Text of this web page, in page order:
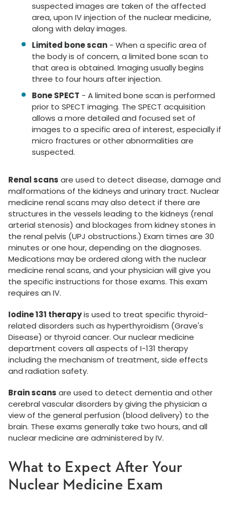
suspected images are taken of the affected
area, upon IV injection of the nuclear medicine,
along with delay images.
Limited bone scan - When a specific area of
the body is of concern, a limited bone scan to
that area is obtained. Imaging usually begins
three to four hours after injection.
Bone SPECT - A limited bone scan is performed
prior to SPECT imaging. The SPECT acquisition
allows a more detailed and focused set of
images to a specific area of interest, especially if
micro fractures or other abnormalities are
suspected.
Renal scans are used to detect disease, damage and
malformations of the kidneys and urinary tract. Nuclear
medicine renal scans may also detect if there are
structures in the vessels leading to the kidneys (renal
arterial stenosis) and blockages from kidney stones in
the renal pelvis (UPJ obstructions.) Exam times are 30
minutes or one hour, depending on the diagnoses.
Medications may be ordered along with the nuclear
medicine renal scans, and your physician will give you
the specific instructions for those exams. This exam
requires an IV.
Iodine 131 therapyis used to treat specific thyroid-
related disorders such as hyperthyroidism (Grave's
Disease) or thyroid cancer. Our nuclear medicine
department covers all aspects of I-131 therapy
including the mechanism of treatment, side effects
and radiation safety.
Brain scans are used to detect dementia and other
cerebral vascular disorders by giving the physician a
view of the general perfusion (blood delivery) to the
brain. These exams generally take two hours, and all
nuclear medicine are administered by IV.
What to Expect After Your
Nuclear Medicine Exam